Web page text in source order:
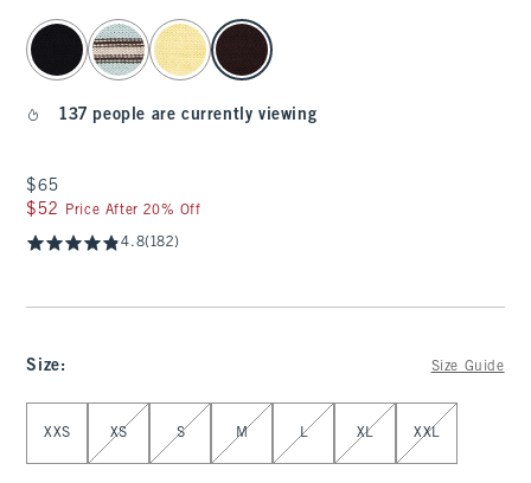
select color
137 people are currently viewing
$65
$65
$52
$52 Price After 20% Off
4.8(182)
Size: Size Guide
XXS XS S M L XL XXL